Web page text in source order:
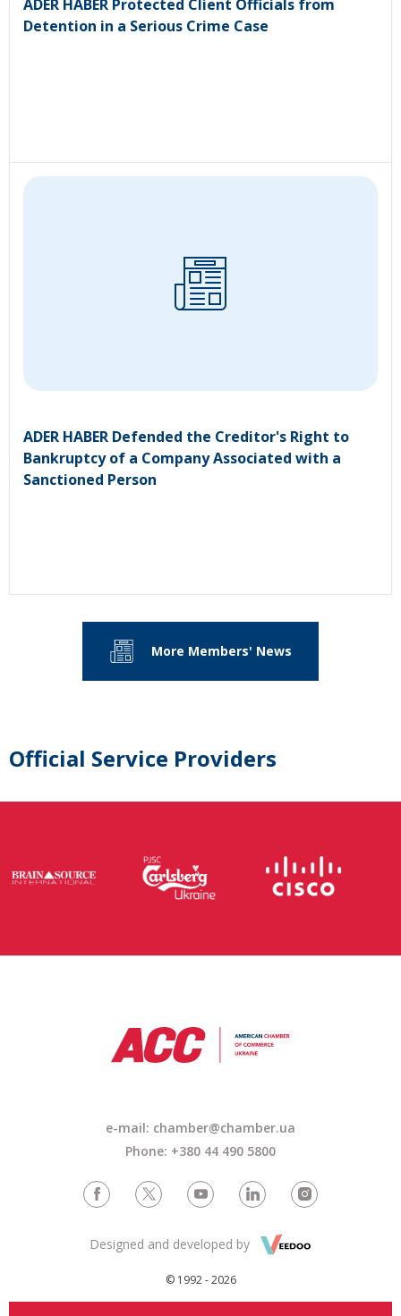
ADER HABER Protected Client Officials from
Detention in a Serious Crime Case
ADER HABER Defended the Creditor's Right to
Bankruptcy of a Company Associated with a
Sanctioned Person
More Members' News
Official Service Providers
e-mail: chamber@chamber.ua
Phone: +380 44 490 5800
© 1992 - 2026
Designed and developed by